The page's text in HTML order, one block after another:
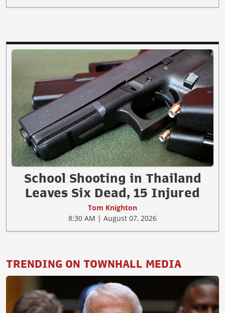
School Shooting in Thailand
Leaves Six Dead, 15 Injured
Tom Knighton
8:30 AM | August 07, 2026
TRENDING ON TOWNHALL MEDIA